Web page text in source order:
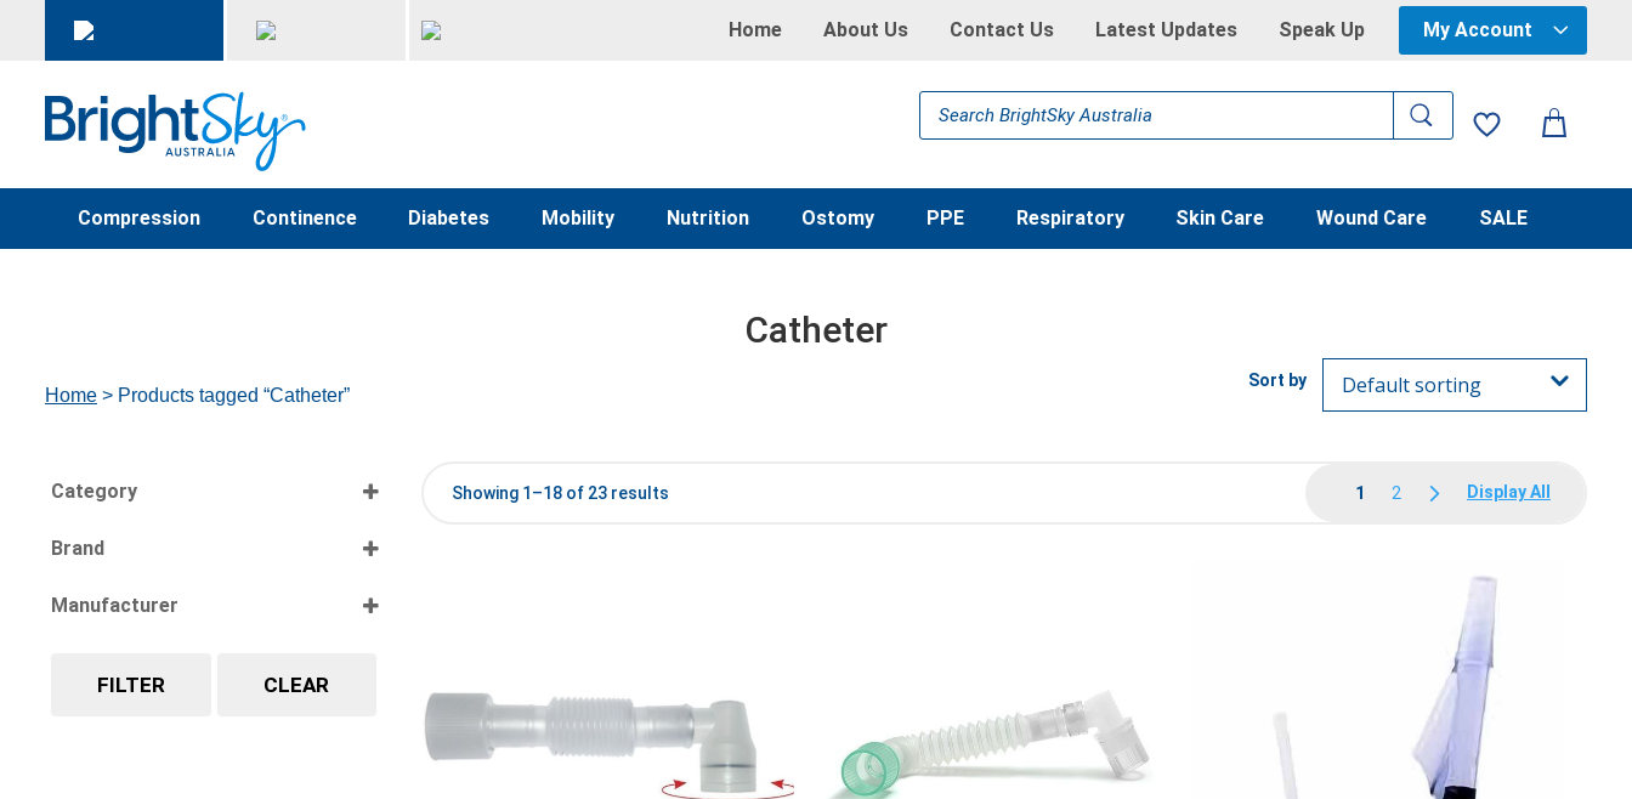
Home About Us Contact Us Latest Updates Speak Up My Account
Products
search
Compression Continence Diabetes Mobility Nutrition Ostomy PPE Respiratory Skin Care Wound Care SALE
Catheter
Home > Products tagged “Catheter”
Category
Brand
Manufacturer
FILTER CLEAR
1 2
Showing 1–18 of 23 results Display All